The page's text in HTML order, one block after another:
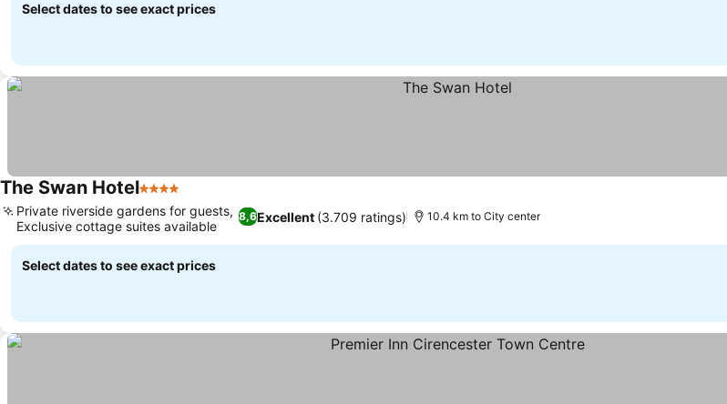
Select dates to see exact prices
The Swan Hotel4 Stars
8,6Excellent (3.709 ratings)
Private riverside gardens for guests,
Exclusive cottage suites available
10.4 km to City center
Select dates to see exact prices